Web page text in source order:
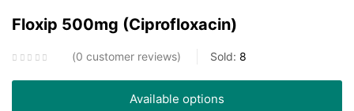
Floxip 500mg (Ciprofloxacin)
0 customer reviews Sold: 8
Available options
Remember me Lost password?